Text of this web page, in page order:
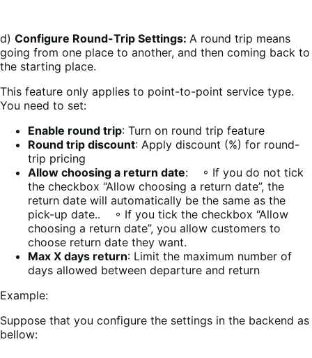
d) Configure Round-Trip Settings: A round trip means
going from one place to another, and then coming back to
the starting place.
This feature only applies to point-to-point service type.
You need to set:
Enable round trip: Turn on round trip feature
Round trip discount: Apply discount (%) for round-
trip pricing
Allow choosing a return date: ◦ If you do not tick
the checkbox “Allow choosing a return date”, the
return date will automatically be the same as the
pick-up date.. ◦ If you tick the checkbox “Allow
choosing a return date”, you allow customers to
choose return date they want.
Max X days return: Limit the maximum number of
days allowed between departure and return
Example:
Suppose that you configure the settings in the backend as
bellow: